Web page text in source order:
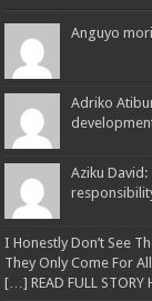
Anguyo
Adriko
Aziku
I Honestly Don’t See
They Only Come For
[…] READ FULL STORY